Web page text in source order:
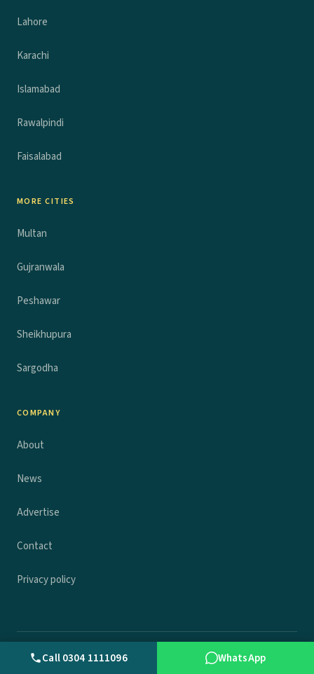
Lahore
Karachi
Islamabad
Rawalpindi
Faisalabad
MORE CITIES
Multan
Gujranwala
Peshawar
Sheikhupura
Sargodha
COMPANY
About
News
Advertise
Contact
Privacy policy
© 2026 Wall.pk. All rights reserved. Privacy Terms
Call 0304 1111096 WhatsApp